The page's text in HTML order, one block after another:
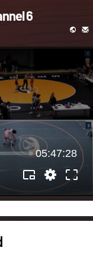
6
05:47:28